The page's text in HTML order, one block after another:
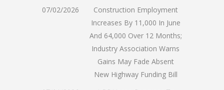
07/02/2026
Construction Employment
Increases By 11,000 In June
And 64,000 Over 12 Months;
Industry Association Warns
Gains May Fade Absent
New Highway Funding Bill